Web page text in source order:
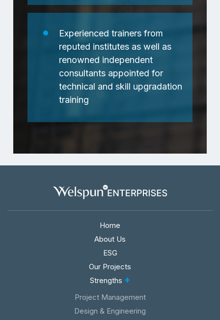
Experienced trainers from
reputed institutes as well as
renowned independent
consultants appointed for
technical and skill upgradation
training
Home
About Us
ESG
Our Projects
Strengths +
Project Management
Design & Engineering